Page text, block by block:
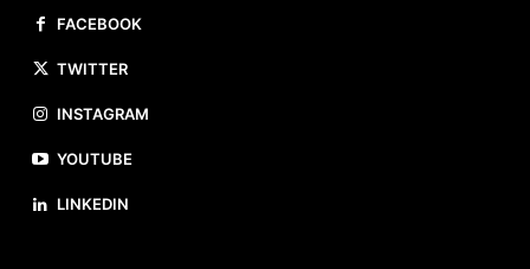
FACEBOOK
TWITTER
INSTAGRAM
YOUTUBE
LINKEDIN